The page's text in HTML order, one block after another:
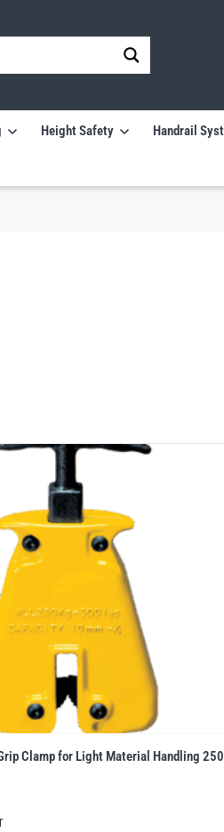
Height Safety Handrail
Clamp for Light Material Handling